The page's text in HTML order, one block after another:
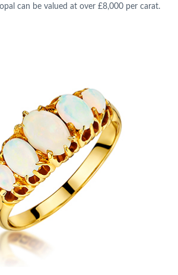
can be valued at over £8,000 per carat.